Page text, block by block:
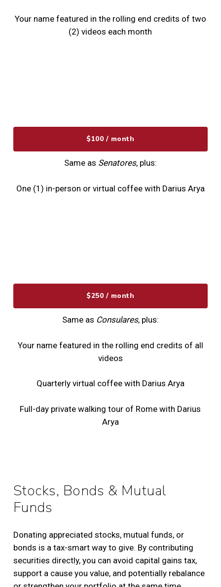
Your name featured in the rolling end credits of two
(2) videos each month
$100 / month
Same as Senatores, plus:
One (1) in-person or virtual coffee with Darius Arya
$250 / month
Same as Consulares, plus:
Your name featured in the rolling end credits of all
videos
Quarterly virtual coffee with Darius Arya
Full-day private walking tour of Rome with Darius
Arya
Stocks, Bonds & Mutual
Funds
Donating appreciated stocks, mutual funds, or
bonds is a tax-smart way to give. By contributing
securities directly, you can avoid capital gains tax,
support a cause you value, and potentially rebalance